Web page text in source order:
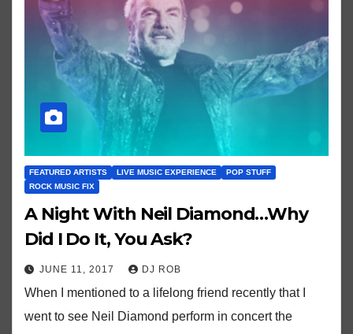
FEATURED ARTISTS LIVE MUSIC EXPERIENCE
POP STUFF
ROCK MUSIC FIX
A Night With Neil Diamond…Why
Did I Do It, You Ask?
JUNE 11, 2017 DJ ROB
When I mentioned to a lifelong friend recently that I
went to see Neil Diamond perform in concert the